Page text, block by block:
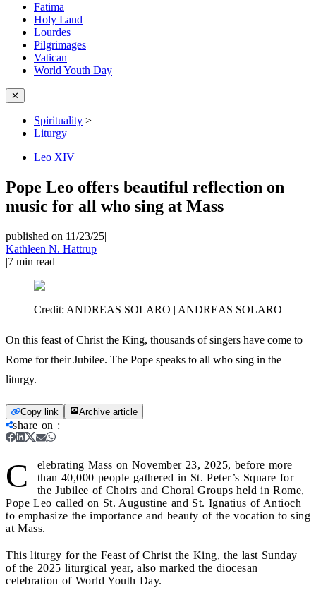
Fatima
Holy Land
Lourdes
Pilgrimages
Vatican
World Youth Day
✕
Spirituality >
Liturgy
Leo XIV
Pope Leo offers beautiful reflection on
music for all who sing at Mass
published on 11/23/25|
Kathleen N. Hattrup
|7 min read
Credit: ANDREAS SOLARO | ANDREAS SOLARO
On this feast of Christ the King, thousands of singers have come to
Rome for their Jubilee. The Pope speaks to all who sing in the
liturgy.
Copy link Archive article
share on :
C
elebrating Mass on November 23, 2025, before more
than 40,000 people gathered in St. Peter’s Square for
the Jubilee of Choirs and Choral Groups held in Rome,
Pope Leo called on St. Augustine and St. Ignatius of Antioch
to emphasize the importance and beauty of the vocation to sing
at Mass.
This liturgy for the Feast of Christ the King, the last Sunday
of the 2025 liturgical year, also marked the diocesan
celebration of World Youth Day.